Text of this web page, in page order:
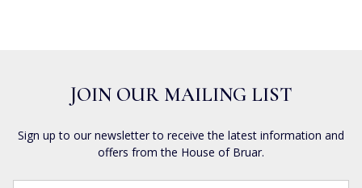
JOIN OUR MAILING LIST
Sign up to our newsletter to receive the latest information and
offers from the House of Bruar.